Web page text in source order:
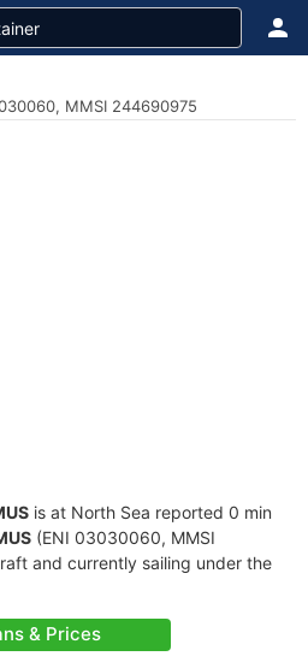
MMSI 244690975
is at North Sea reported 0 min
(ENI 03030060, MMSI
and currently sailing under the
& Prices